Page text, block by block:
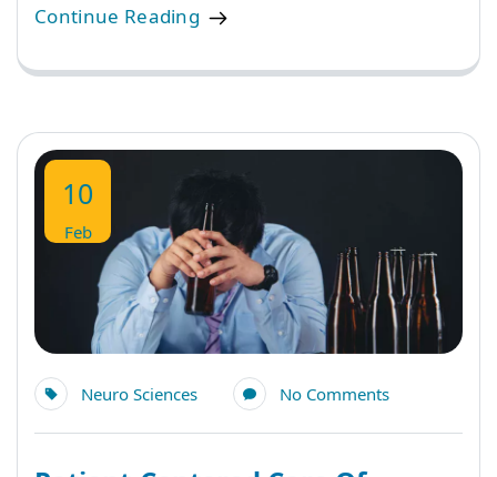
Continue Reading
10
Feb
Neuro Sciences No Comments